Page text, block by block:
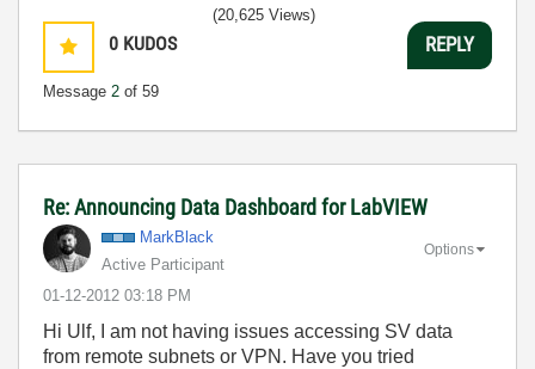
0 KUDOS
Message 2 of 59
(20,625 Views)
REPLY
Re: Announcing Data Dashboard for LabVIEW
MarkBlack
Active Participant
‎01-12-2012 03:18 PM
Options
Hi Ulf, I am not having issues accessing SV data
from remote subnets or VPN. Have you tried